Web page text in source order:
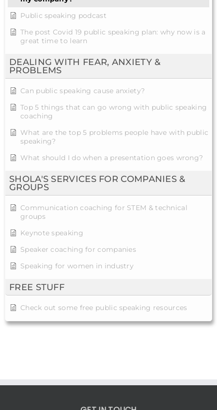
Public speaking podcast
The post Covid 19 public speaking plan: why now is a
great time to learn
DEALING WITH FEAR, ANXIETY &
PROBLEMS
Can public speaking cause anxiety?
Top 5 things that can go wrong with public speaking
coaching
What are the top 5 problems people have with public
speaking?
What should I do when a presentation goes wrong?
SHOLA'S SERVICES FOR COMPANIES &
GROUPS
Communication coaching for STEM & technical
groups
Keynote speaking
Speaker coaching for companies
Speaking for women in industry
FREE STUFF
Check out some free public speaking resources